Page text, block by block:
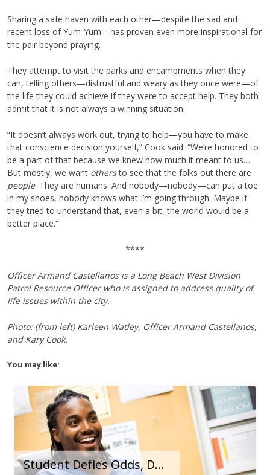
Sharing a safe haven with each other—despite the sad and
recent loss of Yum-Yum—has proven even more inspirational for
the pair beyond praying.
They attempt to visit the parks and encampments when they
can, telling others—distrustful and weary as they once were—of
the life they could achieve if they were to accept help. They both
admit that it is not always a winning situation.
“It doesn’t always work out, trying to help—you have to make
that conscience decision yourself,” Cook said. “We’re honored to
be a part of that because we knew how much it meant to us…
But mostly, we want othersto see that the folks out there are
people. They are humans. And nobody—nobody—can put a toe
in my shoes, nobody knows what I’m going through. Maybe if
they tried to understand that, even a bit, the world would be a
better place.”
****
Officer Armand Castellanos is a Long Beach West Division
Patrol Resource Officer who is assigned to address quality of
life issues within the city.
Photo: (from left) Karleen Watley, Officer Armand Castellanos,
and Kary Cook.
You may like:
Student Defies Odds, Demonstrates Success As Limitless